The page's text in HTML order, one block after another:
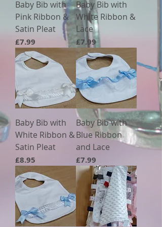
Baby Bib with
Pink Ribbon &
Satin Pleat
Price
£7.99
Baby Bib with
White Ribbon &
Lace
Price
£7.99
Baby Bib with
White Ribbon &
Satin Pleat
Price
£8.95
Baby Bib with
Blue Ribbon
and Lace
Price
£7.99